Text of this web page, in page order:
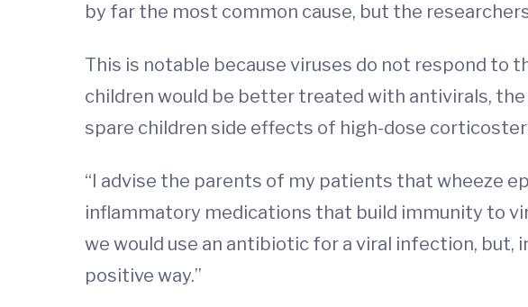
by far the most common cause, but the
This is notable because viruses do not respond
children would be better treated with antivirals,
spare children side effects of high-dose
“I advise the parents of my patients that wheeze
inflammatory medications that build immunity to
we would use an antibiotic for a viral infection,
positive way.”